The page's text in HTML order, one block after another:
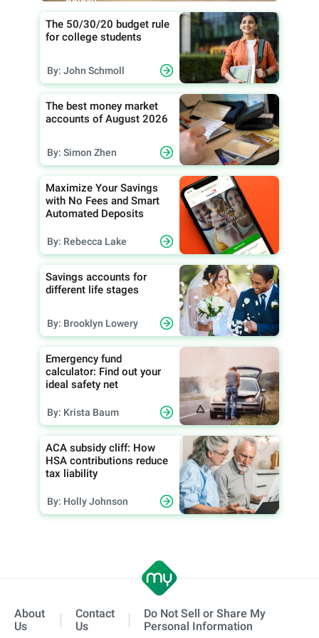
The 50/30/20 budget rule
for college students
By: John Schmoll
The best money market
accounts of August 2026
By: Simon Zhen
Maximize Your Savings
with No Fees and Smart
Automated Deposits
By: Rebecca Lake
Savings accounts for
different life stages
By: Brooklyn Lowery
Emergency fund
calculator: Find out your
ideal safety net
By: Krista Baum
ACA subsidy cliff: How
HSA contributions reduce
tax liability
By: Holly Johnson
About
Us
Contact
Us
Do Not Sell or Share My
Personal Information